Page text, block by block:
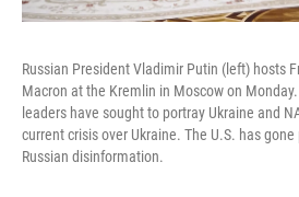
Russian President Vladimir Putin (left) hosts
Macron at the Kremlin in Moscow on
leaders have sought to portray Ukraine and
current crisis over Ukraine. The U.S. has
Russian disinformation.